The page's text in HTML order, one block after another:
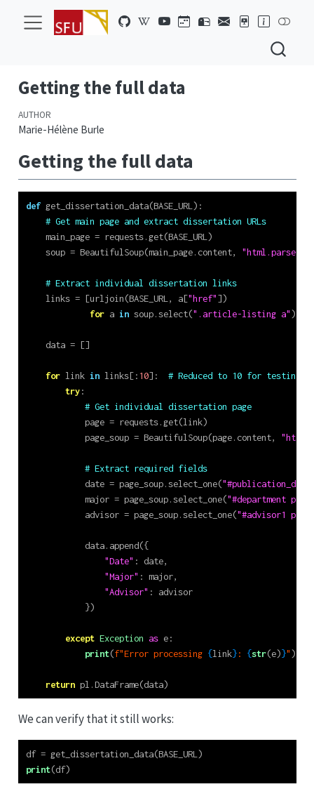
Getting the full data
AUTHOR
Marie-Hélène Burle
Getting the full data
def get_dissertation_data(BASE_URL):
# Get main page and extract dissertation URLs
    main_page
= requests.get(BASE_URL)
    soup
= BeautifulSoup(main_page.content, "html.parser"
# Extract individual dissertation links
    links
= [urljoin(BASE_URL, a["href"])
for a in soup.select(".article-listing a")]
    data
= []
for link in links[:10]: # Reduced to 10 for testing;
try:
# Get individual dissertation page
            page
= requests.get(link)
            page_soup
= BeautifulSoup(page.content,
# Extract required fields
            date
= page_soup.select_one("#publication_date
            major
= page_soup.select_one("#department p"
            advisor
= page_soup.select_one("#advisor1 p"
            data.append({
"Date" : date,
"Major" : major,
"Advisor" : advisor
            })
except Exception as e:
print(f"Error processing {link}: {str(e)}")
return pl.DataFrame(data)
We can verify that it still works:
df = get_dissertation_data(BASE_URL)
print(df)